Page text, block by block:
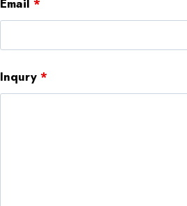
Email *
Inqury *